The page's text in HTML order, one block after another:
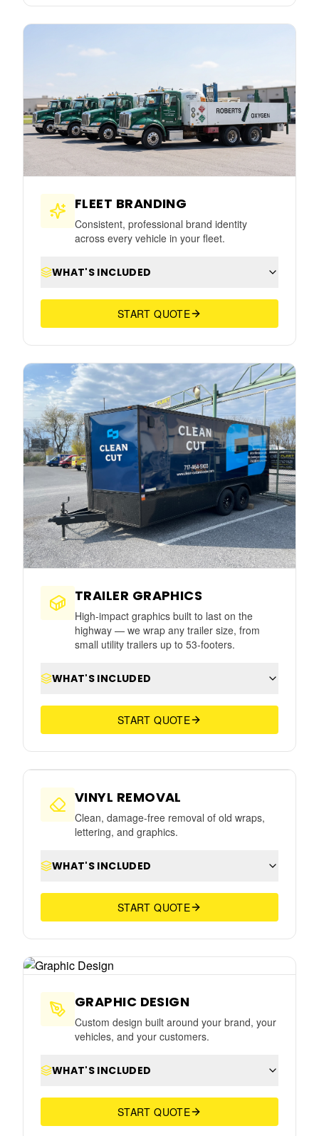
FLEET BRANDING
Consistent, professional brand identity
across every vehicle in your fleet.
WHAT'S INCLUDED
START QUOTE
TRAILER GRAPHICS
High-impact graphics built to last on the
highway — we wrap any trailer size, from
small utility trailers up to 53-footers.
WHAT'S INCLUDED
START QUOTE
AFTER
⇆
VINYL REMOVAL
Clean, damage-free removal of old wraps,
lettering, and graphics.
WHAT'S INCLUDED
START QUOTE
GRAPHIC DESIGN
Custom design built around your brand, your
vehicles, and your customers.
WHAT'S INCLUDED
START QUOTE